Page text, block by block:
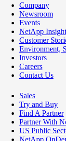
Company
Newsroom
Events
NetApp Insight
Customer
Environment,
Investors
Careers
Contact Us
Sales
Try and Buy
Find A Partner
Partner With
US Public
NetApp